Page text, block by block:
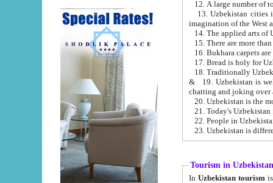
13. Uzbekistan cities including
15. There are more
16. Bukhara carpets
17. Bread is holy for
& 19. Uzbekistan is well known for
chatting and joking over
22. People in
Tourism in Uzbekistan
In Uzbekistan tourism is